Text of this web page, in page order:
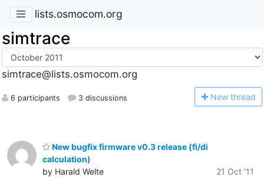
lists.osmocom.org
simtrace
simtrace@lists.osmocom.org
6 participants 3 discussions New thread
New bugfix firmware v0.3 release (fi/di
calculation)
by Harald Welte
21 Oct '11